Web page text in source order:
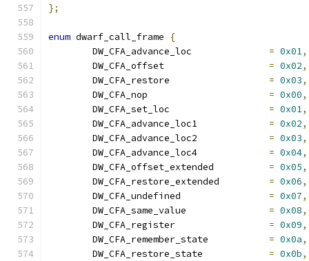
};
enum dwarf_call_frame
{
= 0x01,
= 0x02,
= 0x03,
= 0x00,
= 0x01,
= 0x02,
= 0x03,
= 0x04,
= 0x05,
= 0x06,
= 0x07,
= 0x08,
= 0x09,
= 0x0a,
= 0x0b,